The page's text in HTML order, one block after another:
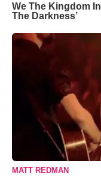
We The Kingdom
The Darkness’
MATT REDMAN